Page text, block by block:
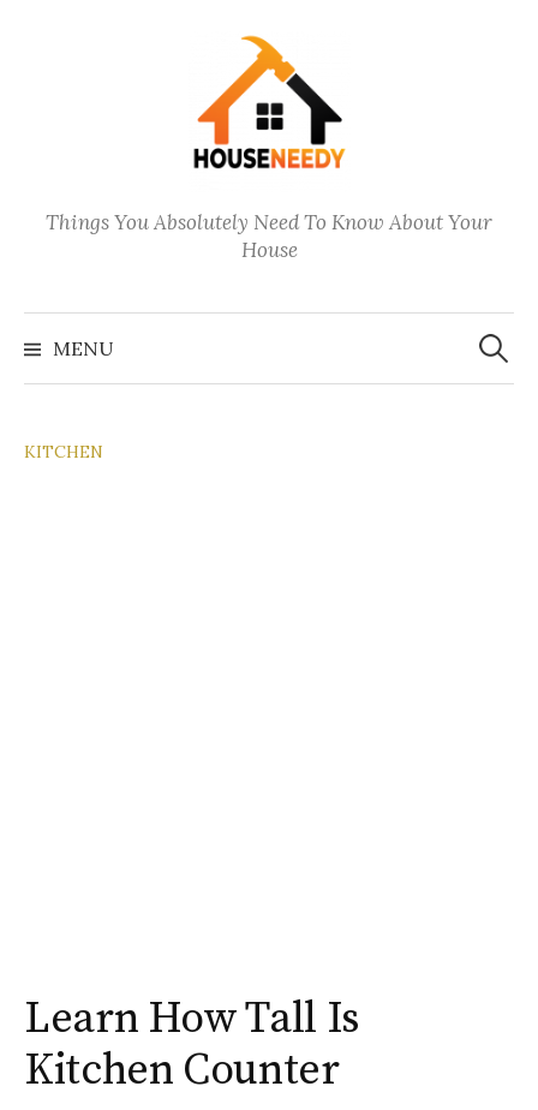
Things You Absolutely Need To Know About Your
House
MENU
Search
for:
KITCHEN
Learn How Tall Is
Kitchen Counter